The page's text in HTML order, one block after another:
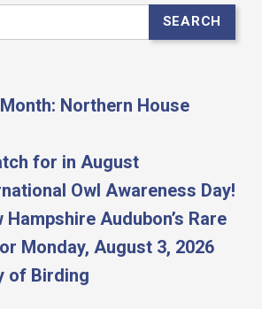
SEARCH
Northern House
for in August
Owl Awareness Day!
Audubon’s Rare
Monday, August 3, 2026
of Birding